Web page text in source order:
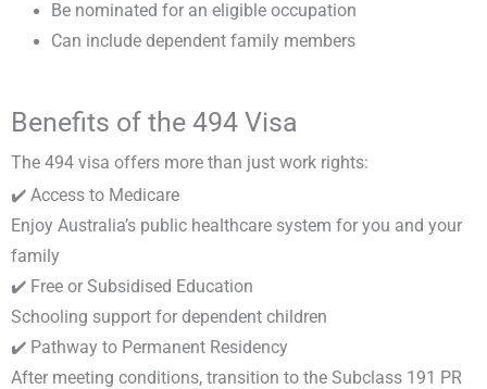
Be nominated for an eligible occupation
Can include dependent family members
Benefits of the 494 Visa
The 494 visa offers more than just work rights:
✔️ Access to Medicare
Enjoy Australia’s public healthcare system for you and your
family
✔️ Free or Subsidised Education
Schooling support for dependent children
✔️ Pathway to Permanent Residency
After meeting conditions, transition to the Subclass 191 PR